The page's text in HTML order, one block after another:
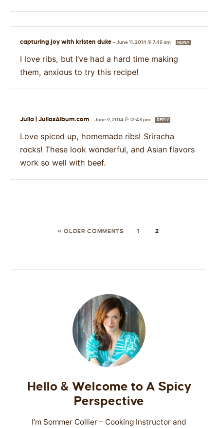
capturing joy with kristen duke—June 11, 2014 @ 7:45 am REPLY
I love ribs, but I’ve had a hard time making
them, anxious to try this recipe!
Julia | JuliasAlbum.com —June 9, 2014 @ 12:43 pm REPLY
Love spiced up, homemade ribs! Sriracha
rocks! These look wonderful, and Asian flavors
work so well with beef.
« OLDER COMMENTS 1 2
Hello & Welcome to A Spicy
Perspective
I’m Sommer Collier – Cooking Instructor and